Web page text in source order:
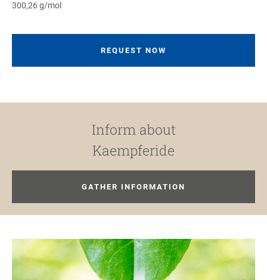
300,26 g/mol
REQUEST NOW
Inform about
Kaempferide
GATHER INFORMATION